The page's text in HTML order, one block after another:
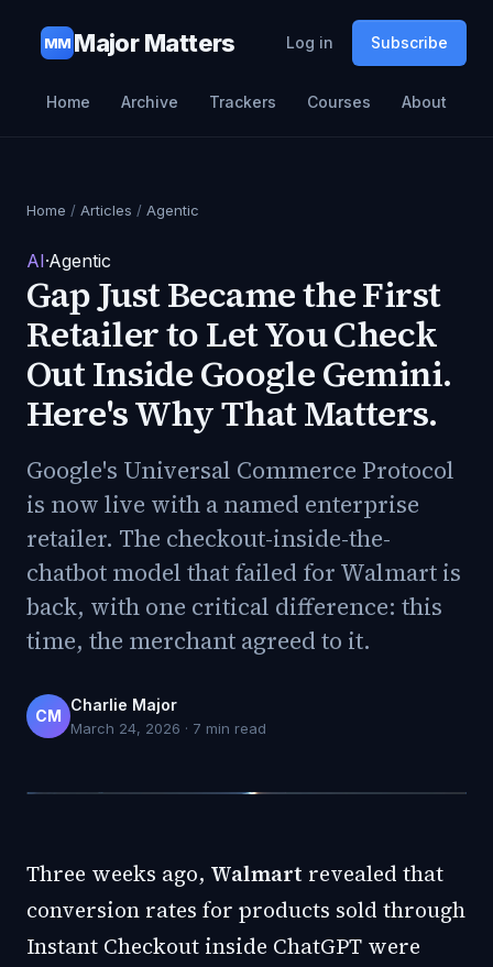
MM Major Matters Log in Subscribe
Home Archive Trackers Courses About
Home / Articles / Agentic
AI·Agentic
Gap Just Became the First
Retailer to Let You Check
Out Inside Google Gemini.
Here's Why That Matters.
Google's Universal Commerce Protocol
is now live with a named enterprise
retailer. The checkout-inside-the-
chatbot model that failed for Walmart is
back, with one critical difference: this
time, the merchant agreed to it.
CM
Charlie Major
March 24, 2026 · 7 min read
Three weeks ago, Walmart revealed that
conversion rates for products sold through
Instant Checkout inside ChatGPT were